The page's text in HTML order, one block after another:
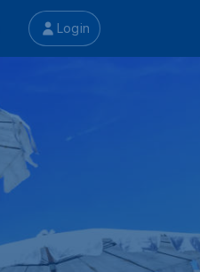
Login